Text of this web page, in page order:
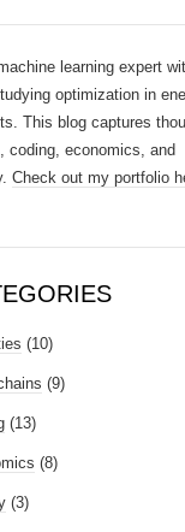
learning expert
optimization in
This blog captures
coding, economics, and
Check out my portfolio
(10)
(9)
(13)
(8)
(3)